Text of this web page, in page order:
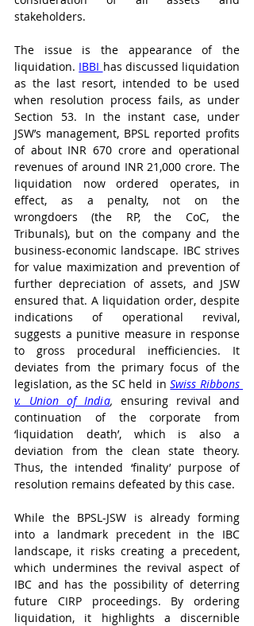
stakeholders.
The issue is the appearance of the
liquidation. IBBI has discussed liquidation
as the last resort, intended to be used
when resolution process fails, as under
Section 53. In the instant case, under
JSW’s management, BPSL reported profits
of about INR 670 crore and operational
revenues of around INR 21,000 crore. The
liquidation now ordered operates, in
effect, as a penalty, not on the
wrongdoers (the RP, the CoC, the
Tribunals), but on the company and the
business-economic landscape. IBC strives
for value maximization and prevention of
further depreciation of assets, and JSW
ensured that. A liquidation order, despite
indications of operational revival,
suggests a punitive measure in response
to gross procedural inefficiencies. It
deviates from the primary focus of the
legislation, as the SC held in Swiss Ribbons
v. Union of India, ensuring revival and
continuation of the corporate from
‘liquidation death’, which is also a
deviation from the clean state theory.
Thus, the intended ‘finality’ purpose of
resolution remains defeated by this case.
While the BPSL-JSW is already forming
into a landmark precedent in the IBC
landscape, it risks creating a precedent,
which undermines the revival aspect of
IBC and has the possibility of deterring
future CIRP proceedings. By ordering
liquidation, it highlights a discernible